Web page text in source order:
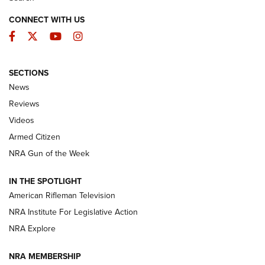
The Armed Citizen® Aug. 7, 2026 | An
Official Journal Of The NRA
ARMED CITIZEN
ONLINE
NRA Women | The Armed Citizen® Reload August 7, 2026
NRA Women | The Armed Citizen® Reload July 24, 2026
ARMED CITIZEN
CONNECT WITH US
Facebook
TwitterYouTubeInstagram
SECTIONS
News
Reviews
Videos
Armed Citizen
NRA Gun of the Week
IN THE SPOTLIGHT
American Rifleman Television
NRA Institute For Legislative Action
NRA Explore
NRA MEMBERSHIP